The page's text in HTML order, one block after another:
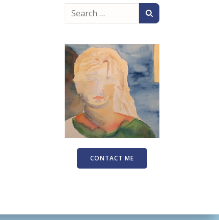
Search
for:
CONTACT ME